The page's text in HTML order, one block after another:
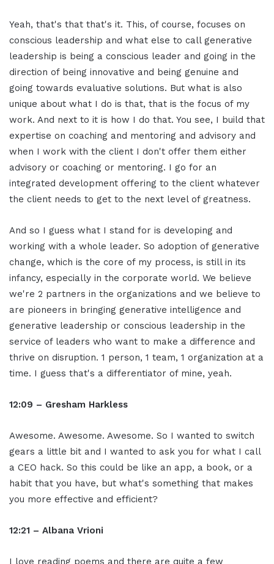
Yeah, that's that that's it. This, of course, focuses on
conscious leadership and what else to call generative
leadership is being a conscious leader and going in the
direction of being innovative and being genuine and
going towards evaluative solutions. But what is also
unique about what I do is that, that is the focus of my
work. And next to it is how I do that. You see, I build that
expertise on coaching and mentoring and advisory and
when I work with the client I don't offer them either
advisory or coaching or mentoring. I go for an
integrated development offering to the client whatever
the client needs to get to the next level of greatness.
And so I guess what I stand for is developing and
working with a whole leader. So adoption of generative
change, which is the core of my process, is still in its
infancy, especially in the corporate world. We believe
we're 2 partners in the organizations and we believe to
are pioneers in bringing generative intelligence and
generative leadership or conscious leadership in the
service of leaders who want to make a difference and
thrive on disruption. 1 person, 1 team, 1 organization at a
time. I guess that's a differentiator of mine, yeah.
12:09 – Gresham Harkless
Awesome. Awesome. Awesome. So I wanted to switch
gears a little bit and I wanted to ask you for what I call
a CEO hack. So this could be like an app, a book, or a
habit that you have, but what's something that makes
you more effective and efficient?
12:21 – Albana Vrioni